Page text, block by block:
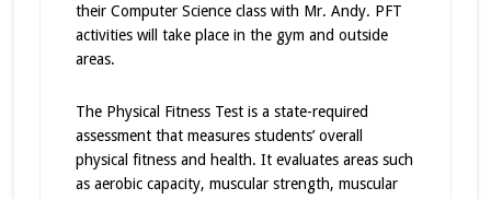
their Computer Science class with Mr. Andy. PFT
activities will take place in the gym and outside
areas.
The Physical Fitness Test is a state-required
assessment that measures students’ overall
physical fitness and health. It evaluates areas such
as aerobic capacity, muscular strength, muscular